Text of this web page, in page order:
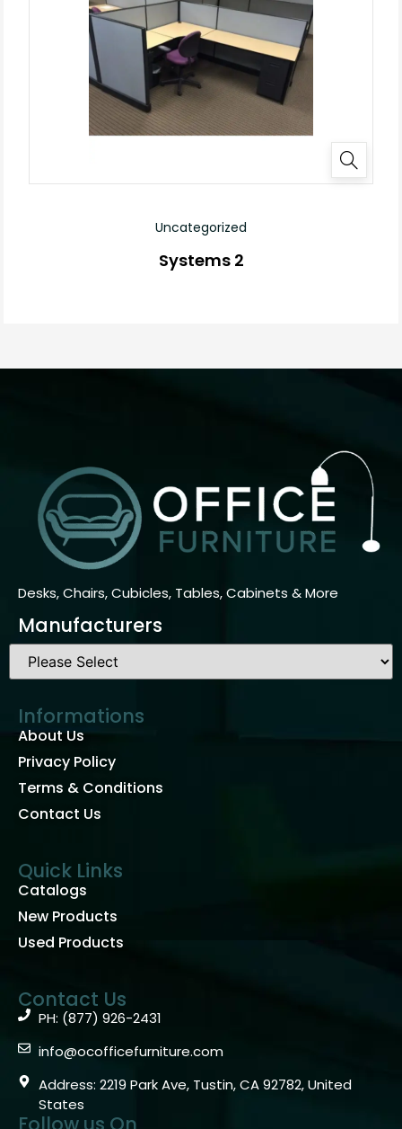
Uncategorized
Systems 2
Desks, Chairs, Cubicles, Tables, Cabinets & More
Manufacturers
Informations
About Us
Privacy Policy
Terms & Conditions
Contact Us
Quick Links
Catalogs
New Products
Used Products
Contact Us
PH: (877) 926-2431
info@ocofficefurniture.com
Address: 2219 Park Ave, Tustin, CA 92782, United
States